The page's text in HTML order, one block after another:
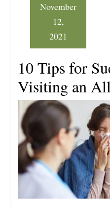
10 Tips for
Visiting an
November
12,
2021